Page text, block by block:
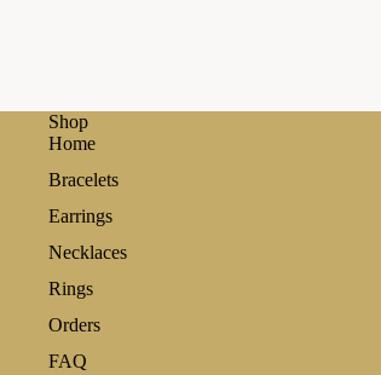
Shop
Home
Bracelets
Earrings
Necklaces
Rings
Orders
FAQ